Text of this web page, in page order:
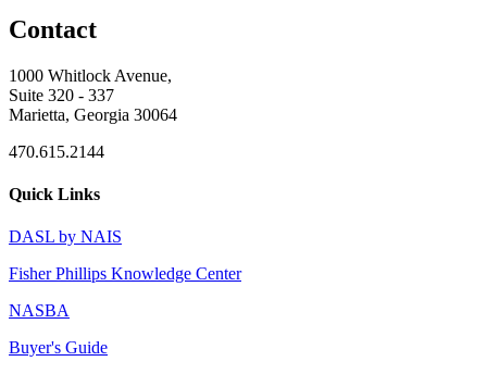
Contact
1000 Whitlock Avenue,
Suite 320 - 337
Marietta, Georgia 30064
470.615.2144
Quick Links
DASL by NAIS
Fisher Phillips Knowledge Center
NASBA
Buyer's Guide